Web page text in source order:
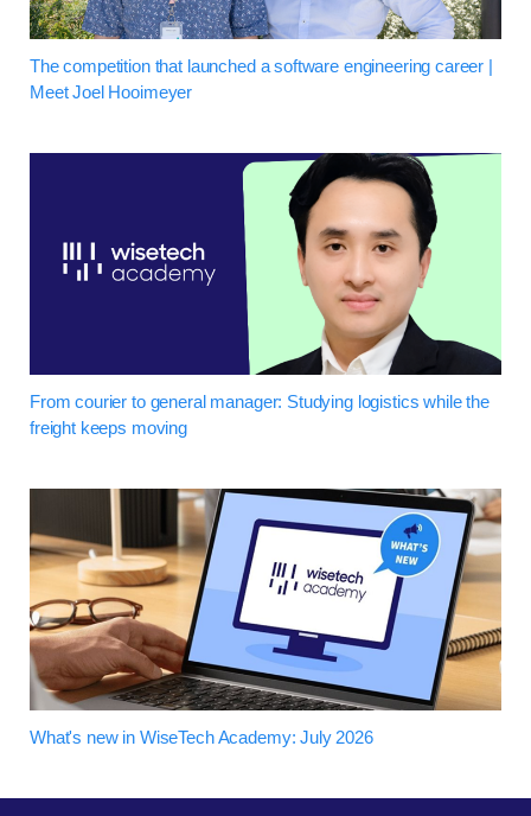
The competition that launched a software engineering career |
Meet Joel Hooimeyer
From courier to general manager: Studying logistics while the
freight keeps moving
What's new in WiseTech Academy: July 2026